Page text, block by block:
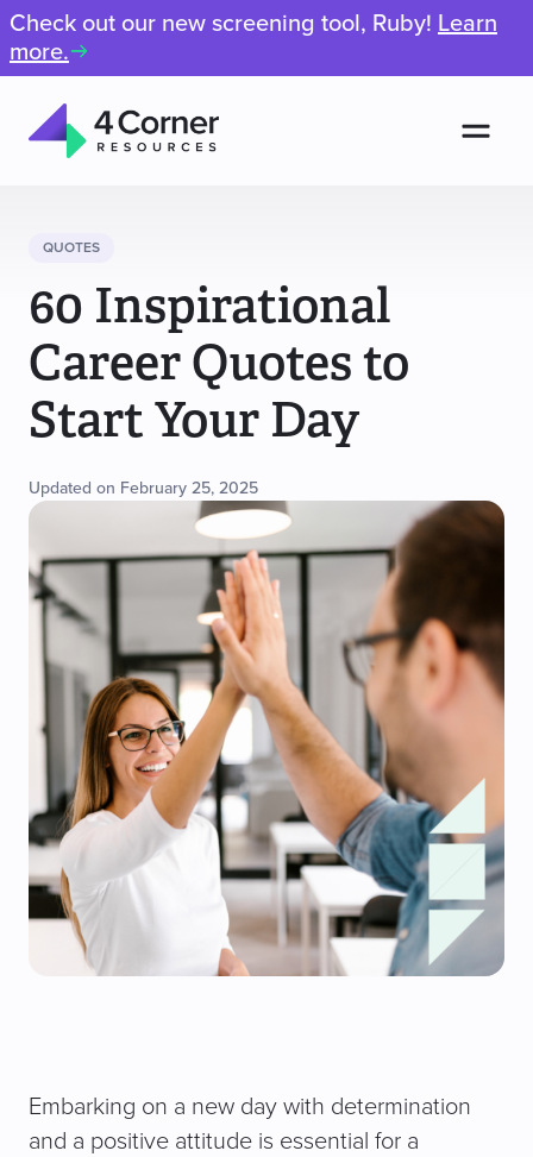
Check out our new screening tool, Ruby! Learn
more.
Resources
QUOTES
60 Inspirational
Career Quotes to
Start Your Day
Updated on February 25, 2025
Embarking on a new day with determination
and a positive attitude is essential for a